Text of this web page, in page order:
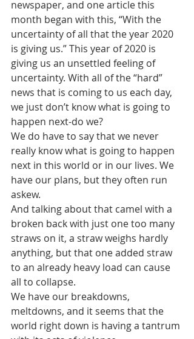
newspaper, and one article this
month began with this, “With the
uncertainty of all that the year 2020
is giving us.” This year of 2020 is
giving us an unsettled feeling of
uncertainty. With all of the “hard”
news that is coming to us each day,
we just don’t know what is going to
happen next-do we?
We do have to say that we never
really know what is going to happen
next in this world or in our lives. We
have our plans, but they often run
askew.
And talking about that camel with a
broken back with just one too many
straws on it, a straw weighs hardly
anything, but that one added straw
to an already heavy load can cause
all to collapse.
We have our breakdowns,
meltdowns, and it seems that the
world right down is having a tantrum